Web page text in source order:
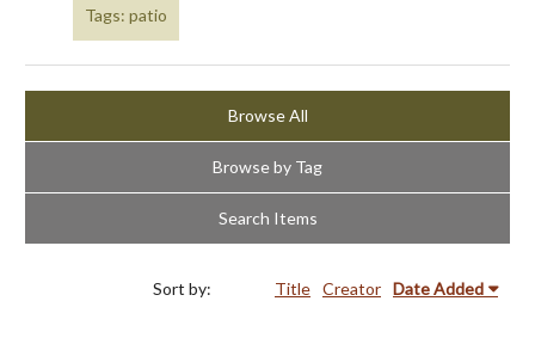
Tags: patio
Browse All
Browse by Tag
Search Items
Sort by: Title Creator Date Added